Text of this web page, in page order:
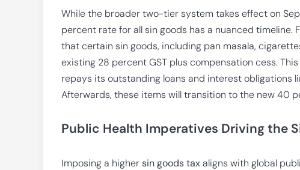
While the broader two-tier system takes effect on
percent rate for all sin goods has a nuanced timeline.
that certain sin goods, including pan masala,
existing 28 percent GST plus compensation cess.
repays its outstanding loans and interest obligations
Afterwards, these items will transition to the new 40
Public Health Imperatives Driving the
Imposing a highersin goods taxaligns with global